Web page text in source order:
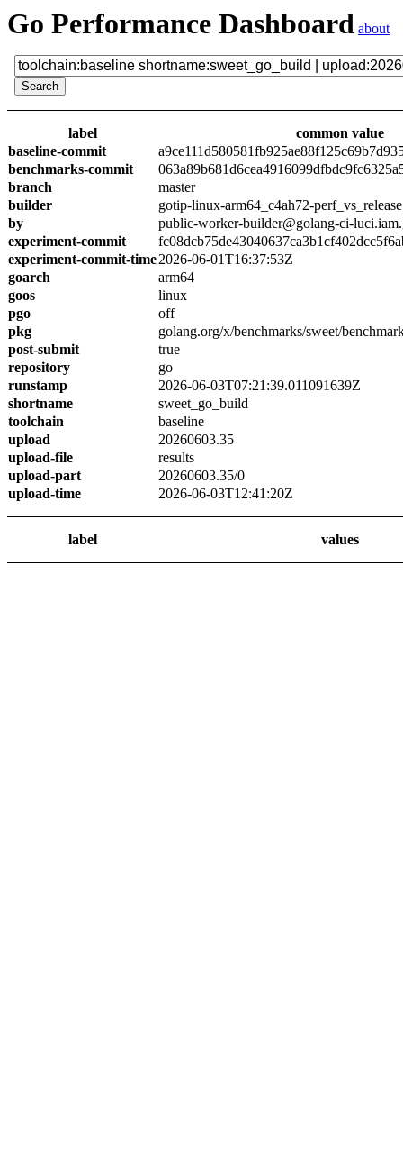
Go Performance Dashboard about
label
common value
baseline-commit
benchmarks-commit
branch
master
builder
gotip-linux-arm64_c4ah72-perf_vs_release
by
public-worker-builder@golang-ci-
experiment-commit
experiment-commit-time2026-06-01T16:37:53Z
goarch
arm64
goos
linux
pgo
off
pkg
golang.org/x/benchmarks/sweet/
post-submit
true
repository
go
runstamp
2026-06-03T07:21:39.011091639Z
shortname
sweet_go_build
toolchain
baseline
upload
20260603.35
upload-file
results
upload-part
20260603.35/0
upload-time
2026-06-03T12:41:20Z
label values